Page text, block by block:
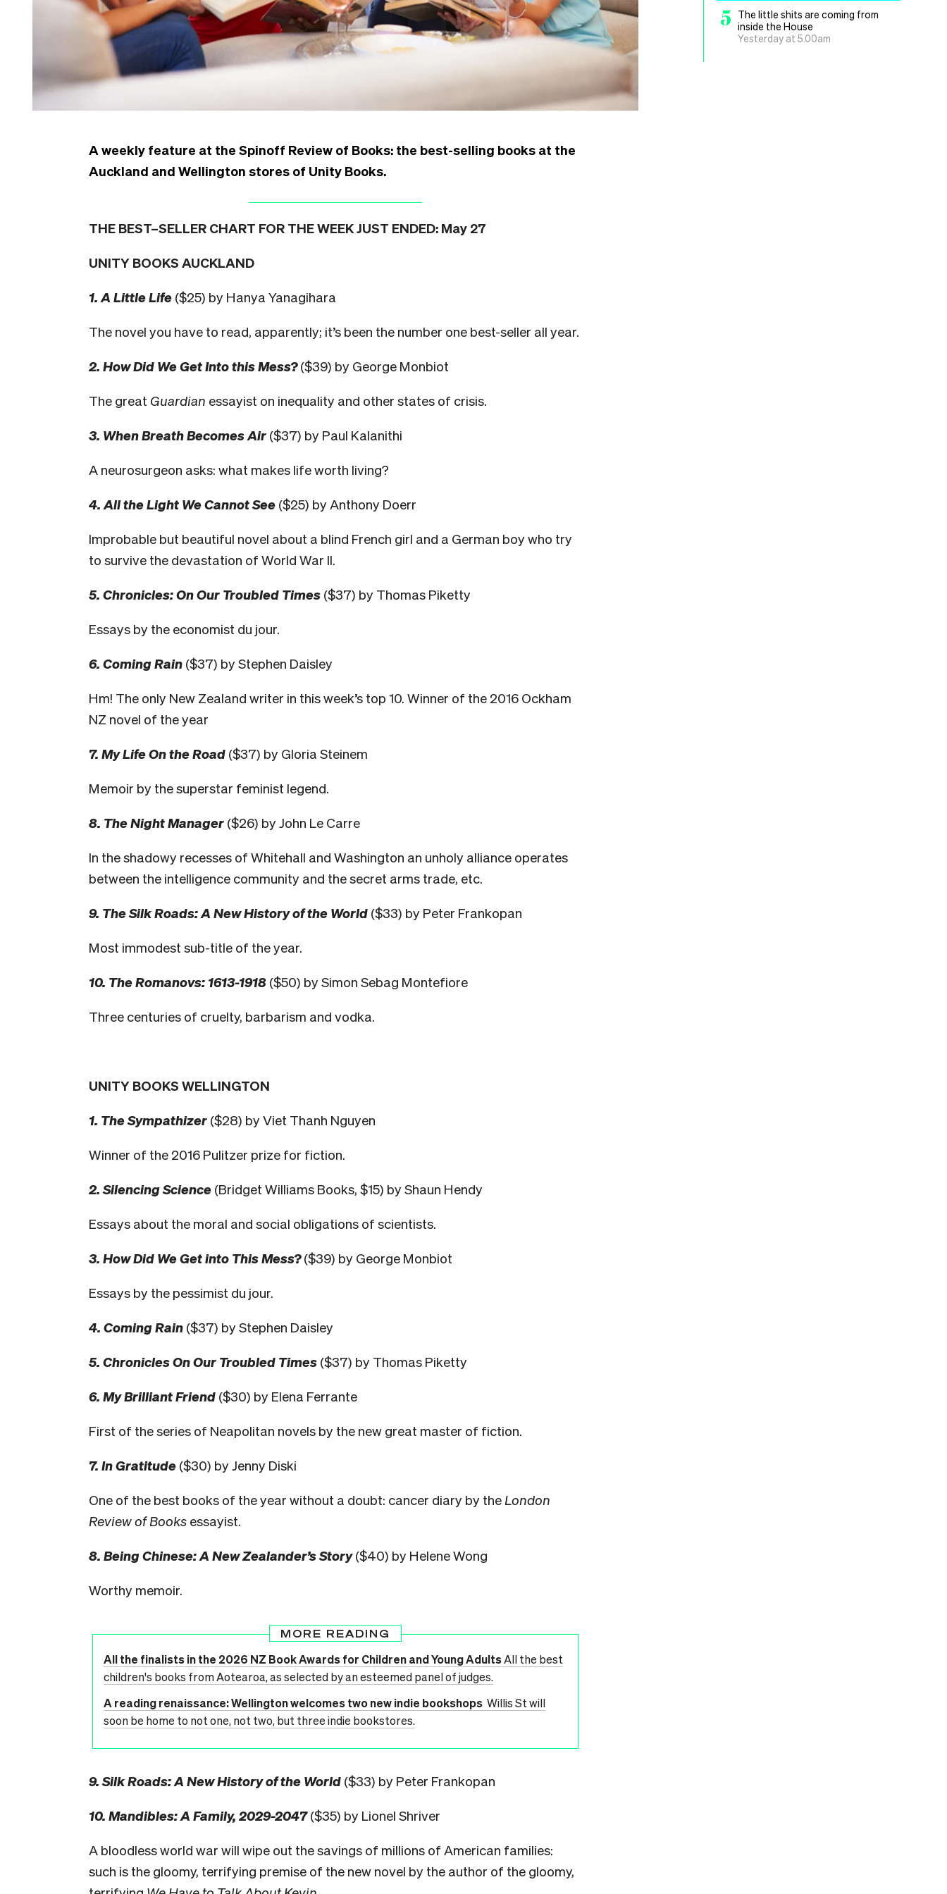
A weekly feature at the Spinoff Review of Books: the best-selling books at the
Auckland and Wellington stores of Unity Books.
THE BEST–SELLER CHART FOR THE WEEK JUST ENDED: May 27
UNITY BOOKS AUCKLAND
1. A Little Life ($25) by Hanya Yanagihara
The novel you have to read, apparently; it’s been the number one best-seller all year.
2. How Did We Get Into this Mess?($39) by George Monbiot
The great Guardian essayist on inequality and other states of crisis.
3. When Breath Becomes Air ($37) by Paul Kalanithi
A neurosurgeon asks: what makes life worth living?
4. All the Light We Cannot See ($25) by Anthony Doerr
Improbable but beautiful novel about a blind French girl and a German boy who try
to survive the devastation of World War II.
5. Chronicles: On Our Troubled Times ($37) by Thomas Piketty
Essays by the economist du jour.
6. Coming Rain ($37) by Stephen Daisley
Hm! The only New Zealand writer in this week’s top 10. Winner of the 2016 Ockham
NZ novel of the year
7. My Life On the Road ($37) by Gloria Steinem
Memoir by the superstar feminist legend.
8. The Night Manager ($26) by John Le Carre
In the shadowy recesses of Whitehall and Washington an unholy alliance operates
between the intelligence community and the secret arms trade, etc.
9. The Silk Roads: A New History of the World ($33) by Peter Frankopan
Most immodest sub-title of the year.
10. The Romanovs: 1613-1918 ($50) by Simon Sebag Montefiore
Three centuries of cruelty, barbarism and vodka.
UNITY BOOKS WELLINGTON
1. The Sympathizer ($28) by Viet Thanh Nguyen
Winner of the 2016 Pulitzer prize for fiction.
2. Silencing Science (Bridget Williams Books, $15) by Shaun Hendy
Essays about the moral and social obligations of scientists.
3. How Did We Get into This Mess?($39) by George Monbiot
Essays by the pessimist du jour.
4. Coming Rain ($37) by Stephen Daisley
5. Chronicles On Our Troubled Times ($37) by Thomas Piketty
6. My Brilliant Friend ($30) by Elena Ferrante
First of the series of Neapolitan novels by the new great master of fiction.
7. In Gratitude ($30) by Jenny Diski
One of the best books of the year without a doubt: cancer diary by the London
Review of Books essayist.
8. Being Chinese: A New Zealander’s Story($40) by Helene Wong
Worthy memoir.
MORE READING
All the finalists in the 2026 NZ Book Awards for Children and Young AdultsAll the best
children's books from Aotearoa, as selected by an esteemed panel of judges.
A reading renaissance: Wellington welcomes two new indie bookshops Willis St will
soon be home to not one, not two, but three indie bookstores.
9. Silk Roads: A New History of the World ($33) by Peter Frankopan
10. Mandibles: A Family, 2029-2047($35) by Lionel Shriver
A bloodless world war will wipe out the savings of millions of American families:
such is the gloomy, terrifying premise of the new novel by the author of the gloomy,
5
The little shits are coming from
inside the House
Yesterday at 5.00am